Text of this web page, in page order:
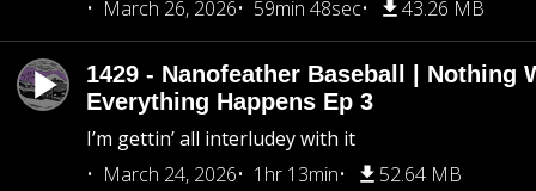
March 26, 2026
59min 48sec 43.26 MB
1429 - Nanofeather Baseball | Nothing
Everything Happens Ep 3
I’m gettin’ all interludey with it
March 24, 2026
1hr 13min 52.64 MB